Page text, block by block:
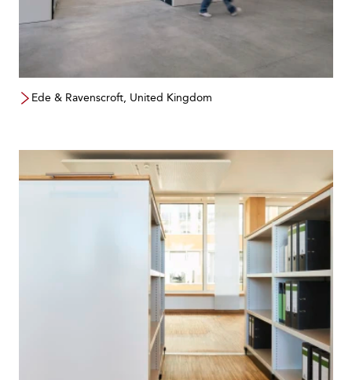
Ede & Ravenscroft, United Kingdom